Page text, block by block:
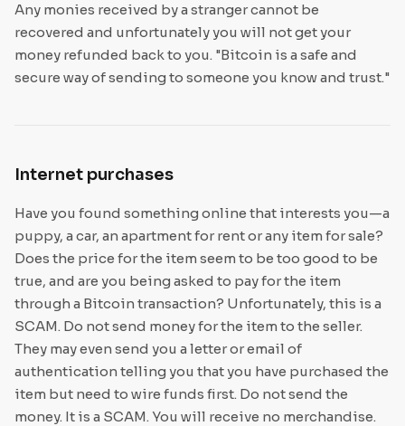
Any monies received by a stranger cannot be
recovered and unfortunately you will not get your
money refunded back to you. "Bitcoin is a safe and
secure way of sending to someone you know and trust."
Internet purchases
Have you found something online that interests you—a
puppy, a car, an apartment for rent or any item for sale?
Does the price for the item seem to be too good to be
true, and are you being asked to pay for the item
through a Bitcoin transaction? Unfortunately, this is a
SCAM. Do not send money for the item to the seller.
They may even send you a letter or email of
authentication telling you that you have purchased the
item but need to wire funds first. Do not send the
money. It is a SCAM. You will receive no merchandise.